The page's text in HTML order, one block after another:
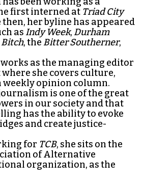
(SHE/HER)
been working as a
first interned at Triad City
then, her byline has appeared
asIndy Week,Durham
Bitch, theBitter Southerner